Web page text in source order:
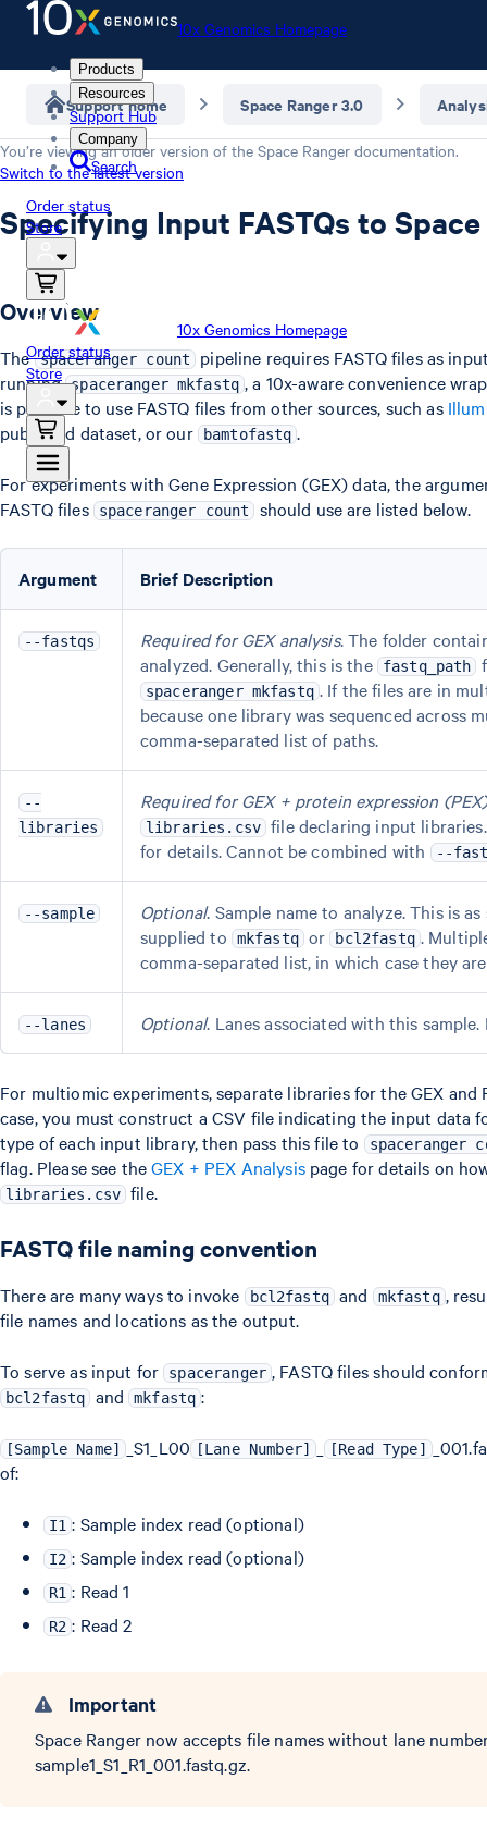
10x Genomics Homepage
Products
Resources
Support Hub
Company
Search
Order status
Store
10x Genomics Homepage
Order status
Store
Support home Space Ranger 3.0
You’re viewing an older version of the Space Ranger documentation.
Switch to the latest version
Specifying Input FASTQs to
Overview
The spaceranger count
pipeline requires FASTQ files as
running spaceranger mkfastq , a 10x-aware convenience
is possible to use FASTQ files from other sources, such as
published dataset, or our
bamtofastq .
For experiments with Gene Expression (GEX) data, the
FASTQ files
spaceranger count should use are listed below.
Argument Brief Description
--fastqs Required for GEX analysis. The folder
analyzed. Generally, this is the
fastq_path
spaceranger mkfastq . If the files are in
because one library was sequenced across
comma-separated list of paths.
--
libraries
Required for GEX + protein expression
libraries.csv file declaring input
for details. Cannot be combined with
--
--sample Optional. Sample name to analyze. This is
supplied to
mkfastq or bcl2fastq .
comma-separated list, in which case they
--lanes Optional. Lanes associated with this
For multiomic experiments, separate libraries for the GEX and
case, you must construct a CSV file indicating the input data
type of each input library, then pass this file to
spaceranger
flag. Please see theGEX + PEX Analysispage for details on
libraries.csv file.
FASTQ file naming convention
There are many ways to invoke bcl2fastq and mkfastq ,
file names and locations as the output.
To serve as input for spaceranger , FASTQ files should
bcl2fastq and mkfastq :
[Sample Name] _S1_L00 [Lane Number] _ [Read Type]
of:
I1 : Sample index read (optional)
I2 : Sample index read (optional)
R1 : Read 1
R2 : Read 2
Important
Space Ranger now accepts file names without lane
sample1_S1_R1_001.fastq.gz.